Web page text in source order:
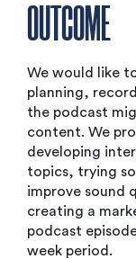
OUTCOME
We would like
planning,
the podcast
content. We
developing
topics, trying
improve sound
creating a
podcast
week period.